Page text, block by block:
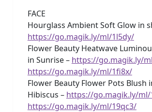
FACE
Hourglass Ambient Soft Glow in
https://go.magik.ly/ml/1l5dy/
Flower Beauty Heatwave
in Sunrise – https://go.magik.ly/
https://go.magik.ly/ml/1fi8x/
Flower Beauty Flower Pots Blush
Hibiscus – https://go.magik.ly/
https://go.magik.ly/ml/19qc3/